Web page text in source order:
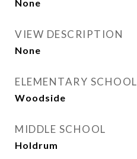
None
VIEW DESCRIPTION
None
ELEMENTARY SCHOOL
Woodside
MIDDLE SCHOOL
Holdrum